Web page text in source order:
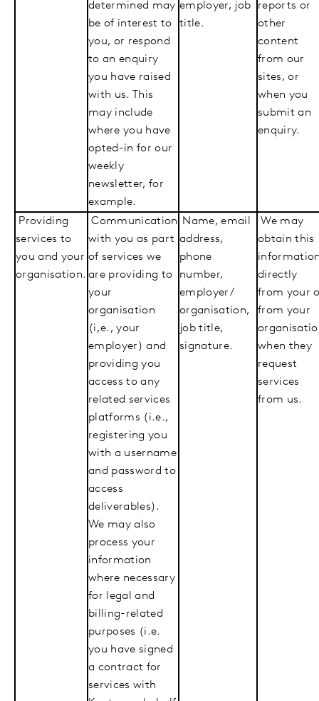
determined may
be of interest to
you, or respond
to an enquiry
you have raised
with us. This
may include
where you have
opted-in for our
weekly
newsletter, for
example.
employer, job
title.
reports or
other
content
from our
sites, or
when you
submit an
enquiry.
Providing
services to
you and your
organisation.
Communication
with you as part
of services we
are providing to
your
organisation
(i,e., your
employer) and
providing you
access to any
related services
platforms (i.e.,
registering you
with a username
and password to
access
deliverables).
We may also
process your
information
where necessary
for legal and
billing-related
purposes (i.e.
you have signed
a contract for
services with
Name, email
address,
phone
number,
employer/
organisation,
job title,
signature.
We may
obtain this
directly
from your
from your
when they
request
services
from us.